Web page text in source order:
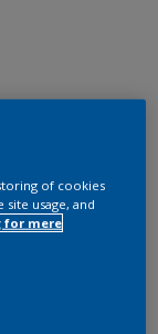
of cookies
usage, and
for mere